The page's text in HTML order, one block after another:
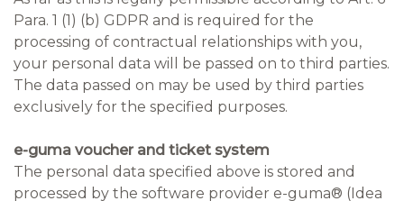
Para. 1 (1) (b) GDPR and is required for the
processing of contractual relationships with you,
your personal data will be passed on to third parties.
The data passed on may be used by third parties
exclusively for the specified purposes.
e-guma voucher and ticket system
The personal data specified above is stored and
processed by the software provider e-guma® (Idea